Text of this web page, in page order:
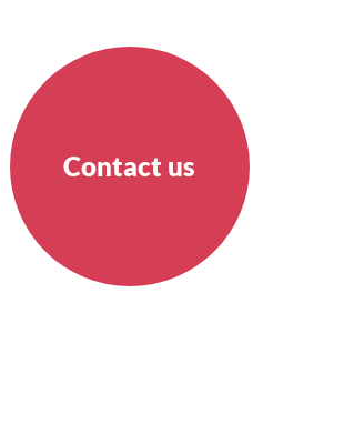
Contact us